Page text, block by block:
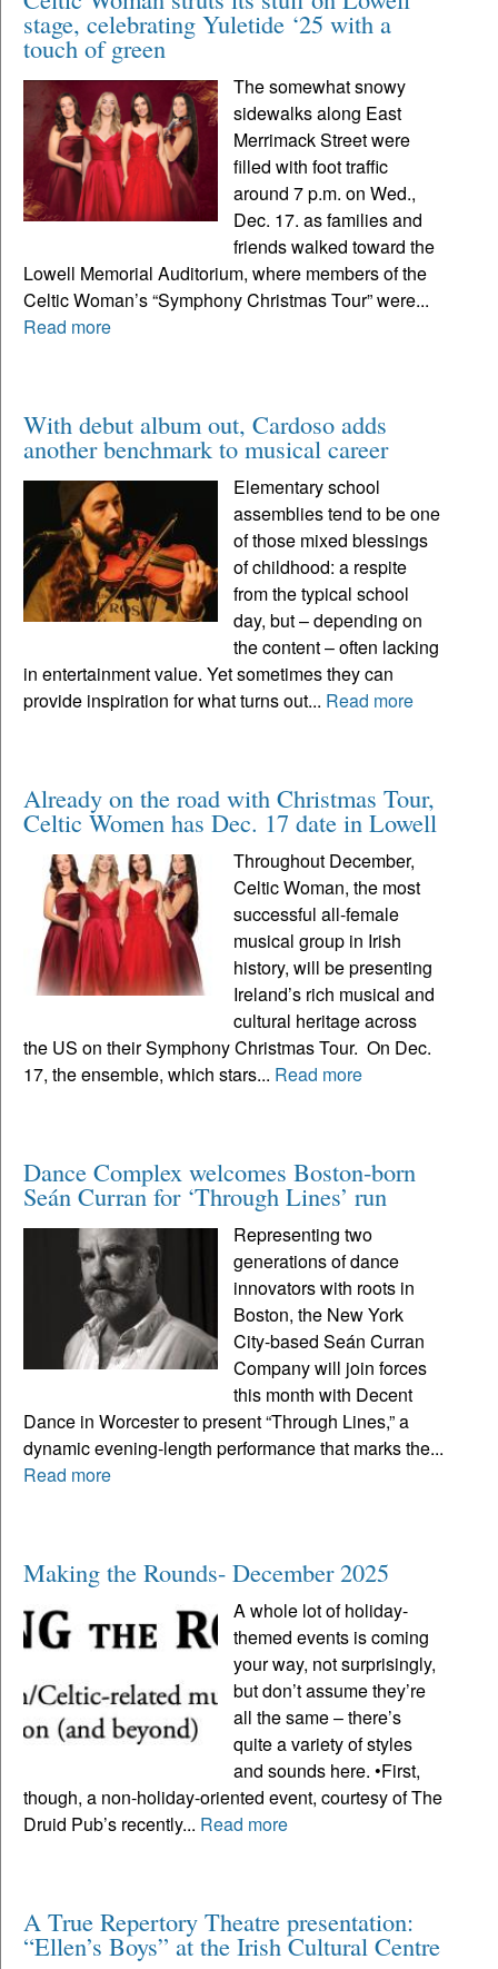
stage, celebrating Yuletide ‘25 with a
touch of green
The somewhat snowy
sidewalks along East
Merrimack Street were
filled with foot traffic
around 7 p.m. on Wed.,
Dec. 17. as families and
friends walked toward the
Lowell Memorial Auditorium, where members of the
Celtic Woman’s “Symphony Christmas Tour” were...
Read more
With debut album out, Cardoso adds
another benchmark to musical career
Elementary school
assemblies tend to be one
of those mixed blessings
of childhood: a respite
from the typical school
day, but – depending on
the content – often lacking
in entertainment value. Yet sometimes they can
provide inspiration for what turns out... Read more
Already on the road with Christmas Tour,
Celtic Women has Dec. 17 date in Lowell
Throughout December,
Celtic Woman, the most
successful all-female
musical group in Irish
history, will be presenting
Ireland’s rich musical and
cultural heritage across
the US on their Symphony Christmas Tour. On Dec.
17, the ensemble, which stars... Read more
Dance Complex welcomes Boston-born
Seán Curran for ‘Through Lines’ run
Representing two
generations of dance
innovators with roots in
Boston, the New York
City-based Seán Curran
Company will join forces
this month with Decent
Dance in Worcester to present “Through Lines,” a
dynamic evening-length performance that marks the...
Read more
Making the Rounds- December 2025
A whole lot of holiday-
themed events is coming
your way, not surprisingly,
but don’t assume they’re
all the same – there’s
quite a variety of styles
and sounds here. •First,
though, a non-holiday-oriented event, courtesy of The
Druid Pub’s recently... Read more
A True Repertory Theatre presentation:
“Ellen’s Boys” at the Irish Cultural Centre